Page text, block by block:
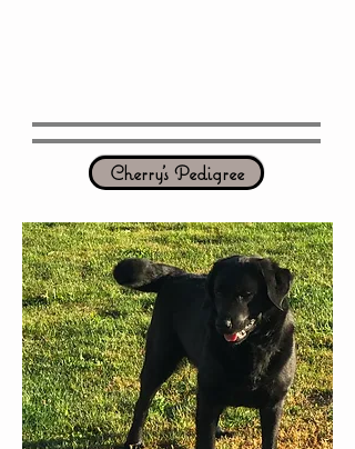
Cherry's Pedigree